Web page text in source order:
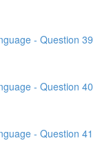
- Question 39
- Question 40
- Question 41